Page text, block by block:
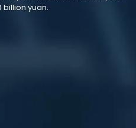
billion yuan.